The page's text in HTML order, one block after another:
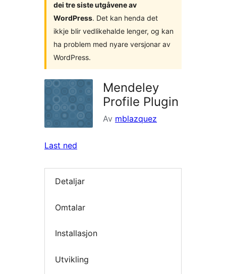
dei tre siste utgåvene av
WordPress. Det kan henda det
ikkje blir vedlikehalde lenger, og kan
ha problem med nyare versjonar av
WordPress.
Mendeley
Profile Plugin
Av mblazquez
Last ned
Detaljar
Omtalar
Installasjon
Utvikling